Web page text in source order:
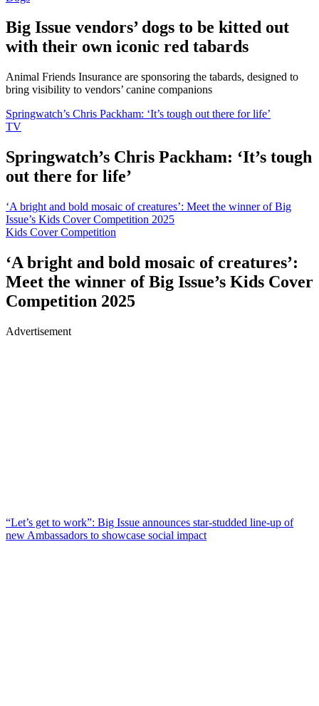
Big Issue vendors’ dogs to be kitted out
with their own iconic red tabards
Animal Friends Insurance are sponsoring the tabards, designed to
bring visibility to vendors’ canine companions
Springwatch’s Chris Packham: ‘It’s tough out there for life’
TV
Springwatch’s Chris Packham: ‘It’s tough
out there for life’
‘A bright and bold mosaic of creatures’: Meet the winner of Big
Issue’s Kids Cover Competition 2025
Kids Cover Competition
‘A bright and bold mosaic of creatures’:
Meet the winner of Big Issue’s Kids Cover
Competition 2025
Advertisement
“Let’s get to work”: Big Issue announces star-studded line-up of
new Ambassadors to showcase social impact